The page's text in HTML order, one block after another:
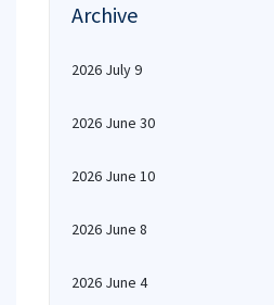
Archive
2026 July 9
2026 June 30
2026 June 10
2026 June 8
2026 June 4